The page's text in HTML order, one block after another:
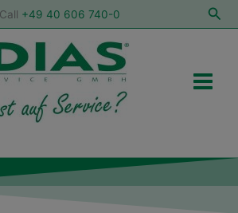
Call +49 40 606 740-0
Menu